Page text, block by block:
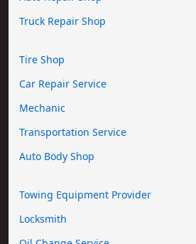
Truck Repair Shop
Tire Shop
Car Repair Service
Mechanic
Transportation Service
Auto Body Shop
Towing Equipment Provider
Locksmith